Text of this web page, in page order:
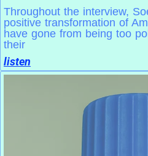
Throughout the interview,
positive transformation of
have gone from being too
their
listen